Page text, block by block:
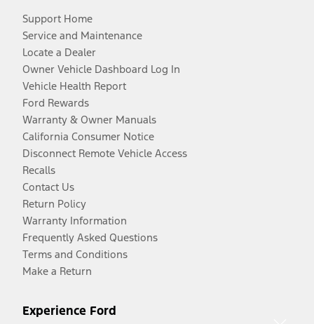
Support Home
Service and Maintenance
Locate a Dealer
Owner Vehicle Dashboard Log In
Vehicle Health Report
Ford Rewards
Warranty & Owner Manuals
California Consumer Notice
Disconnect Remote Vehicle Access
Recalls
Contact Us
Return Policy
Warranty Information
Frequently Asked Questions
Terms and Conditions
Make a Return
Experience Ford